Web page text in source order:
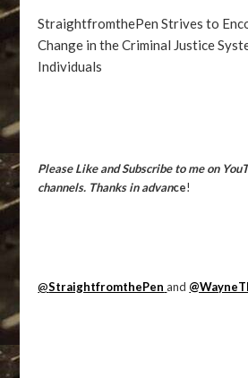
StraightfromthePen Strives to
Change in the Criminal Justice
Individuals
Please Like and Subscribe to me on
channels. Thanks in advance!
@StraightfromthePen and